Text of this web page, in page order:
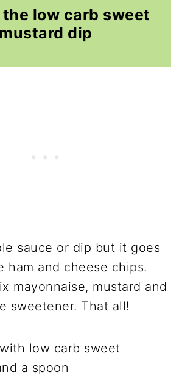
low carb sweet
mustard dip
sauce or dip but it goes
ham and cheese chips.
mayonnaise, mustard and
sweetener. That all!